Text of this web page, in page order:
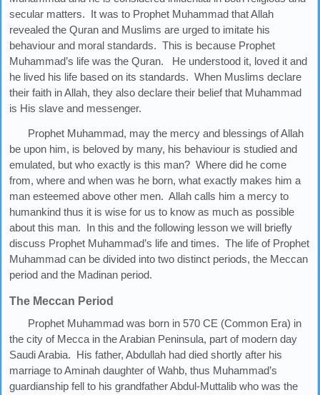
secular matters. It was to Prophet Muhammad that Allah
revealed the Quran and Muslims are urged to imitate his
behaviour and moral standards. This is because Prophet
Muhammad’s life was the Quran. He understood it, loved it and
he lived his life based on its standards. When Muslims declare
their faith in Allah, they also declare their belief that Muhammad
is His slave and messenger.
Prophet Muhammad, may the mercy and blessings of Allah
be upon him, is beloved by many, his behaviour is studied and
emulated, but who exactly is this man? Where did he come
from, where and when was he born, what exactly makes him a
man esteemed above other men. Allah calls him a mercy to
humankind thus it is wise for us to know as much as possible
about this man. In this and the following lesson we will briefly
discuss Prophet Muhammad’s life and times. The life of Prophet
Muhammad can be divided into two distinct periods, the Meccan
period and the Madinan period.
The Meccan Period
Prophet Muhammad was born in 570 CE (Common Era) in
the city of Mecca in the Arabian Peninsula, part of modern day
Saudi Arabia. His father, Abdullah had died shortly after his
marriage to Aminah daughter of Wahb, thus Muhammad’s
guardianship fell to his grandfather Abdul-Muttalib who was the